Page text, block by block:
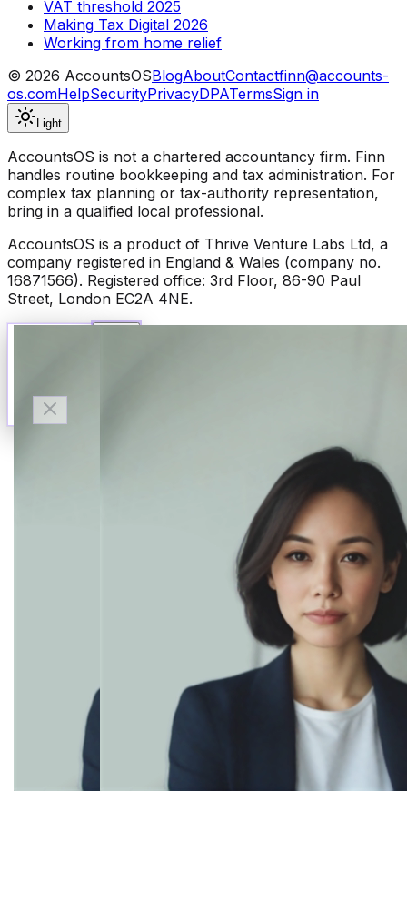
VAT threshold 2025
Making Tax Digital 2026
Working from home relief
© 2026 AccountsOSBlogAboutContactfinn@accounts-
os.comHelpSecurityPrivacyDPATermsSign in
Light
AccountsOS is not a chartered accountancy firm. Finn
handles routine bookkeeping and tax administration. For
complex tax planning or tax-authority representation,
bring in a qualified local professional.
AccountsOS is a product of Thrive Venture Labs Ltd, a
company registered in England & Wales (company no.
16871566). Registered office: 3rd Floor, 86-90 Paul
Street, London EC2A 4NE.